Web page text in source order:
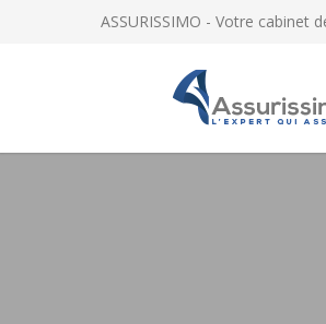
ASSURISSIMO - Votre cabinet